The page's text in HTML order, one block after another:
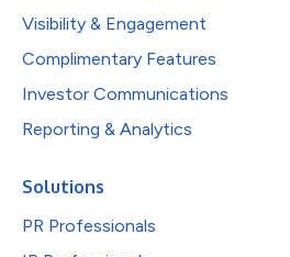
Visibility & Engagement
Complimentary Features
Investor Communications
Reporting & Analytics
Solutions
PR Professionals